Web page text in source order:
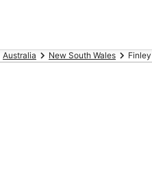
Australia New South Wales Finley